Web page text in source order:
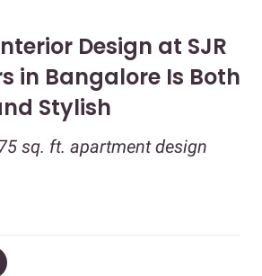
Design at SJR
in Bangalore Is Both
Stylish
sq. ft. apartment design